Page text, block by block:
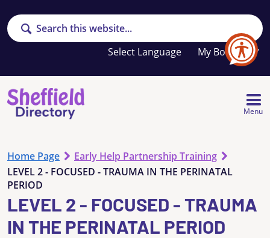
Search
My Booklet
Your
favourites
list
Menu
Home Page
Early Help Partnership Training
LEVEL 2 - FOCUSED - TRAUMA IN THE PERINATAL
PERIOD
LEVEL 2 - FOCUSED - TRAUMA
IN THE PERINATAL PERIOD